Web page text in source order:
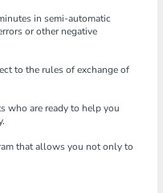
in semi-automatic
or other negative
to the rules of exchange of
who are ready to help you
that allows you not only to